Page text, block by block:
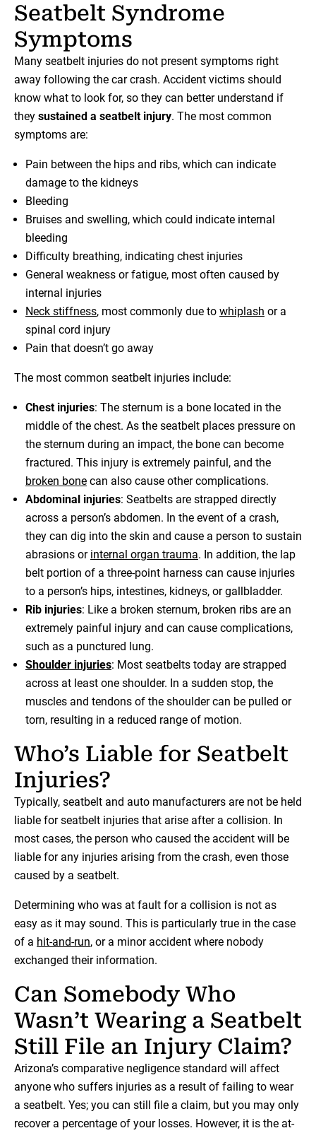
Seatbelt Syndrome
Symptoms
Many seatbelt injuries do not present symptoms right
away following the car crash. Accident victims should
know what to look for, so they can better understand if
they sustained a seatbelt injury. The most common
symptoms are:
Pain between the hips and ribs, which can indicate
damage to the kidneys
Bleeding
Bruises and swelling, which could indicate internal
bleeding
Difficulty breathing, indicating chest injuries
General weakness or fatigue, most often caused by
internal injuries
Neck stiffness, most commonly due to whiplash or a
spinal cord injury
Pain that doesn’t go away
The most common seatbelt injuries include:
Chest injuries: The sternum is a bone located in the
middle of the chest. As the seatbelt places pressure on
the sternum during an impact, the bone can become
fractured. This injury is extremely painful, and the
broken bone can also cause other complications.
Abdominal injuries: Seatbelts are strapped directly
across a person’s abdomen. In the event of a crash,
they can dig into the skin and cause a person to sustain
abrasions or internal organ trauma. In addition, the lap
belt portion of a three-point harness can cause injuries
to a person’s hips, intestines, kidneys, or gallbladder.
Rib injuries: Like a broken sternum, broken ribs are an
extremely painful injury and can cause complications,
such as a punctured lung.
Shoulder injuries: Most seatbelts today are strapped
across at least one shoulder. In a sudden stop, the
muscles and tendons of the shoulder can be pulled or
torn, resulting in a reduced range of motion.
Who’s Liable for Seatbelt
Injuries?
Typically, seatbelt and auto manufacturers are not be held
liable for seatbelt injuries that arise after a collision. In
most cases, the person who caused the accident will be
liable for any injuries arising from the crash, even those
caused by a seatbelt.
Determining who was at fault for a collision is not as
easy as it may sound. This is particularly true in the case
of a hit-and-run, or a minor accident where nobody
exchanged their information.
Can Somebody Who
Wasn’t Wearing a Seatbelt
Still File an Injury Claim?
Arizona’s comparative negligence standard will affect
anyone who suffers injuries as a result of failing to wear
a seatbelt. Yes; you can still file a claim, but you may only
recover a percentage of your losses. However, it is the at-